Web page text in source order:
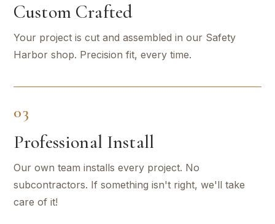
Custom Crafted
Your project is cut and assembled in our Safety
Harbor shop. Precision fit, every time.
03
Professional Install
Our own team installs every project. No
subcontractors. If something isn't right, we'll take
care of it!